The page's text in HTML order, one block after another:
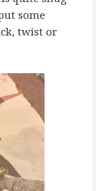
some
twist or